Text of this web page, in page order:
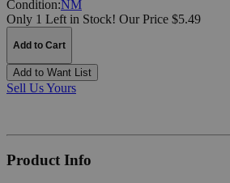
Condition:NM
Only 1 Left in Stock! Our Price $5.49
Add to Cart
Add to Want List
Sell Us Yours
Product Info